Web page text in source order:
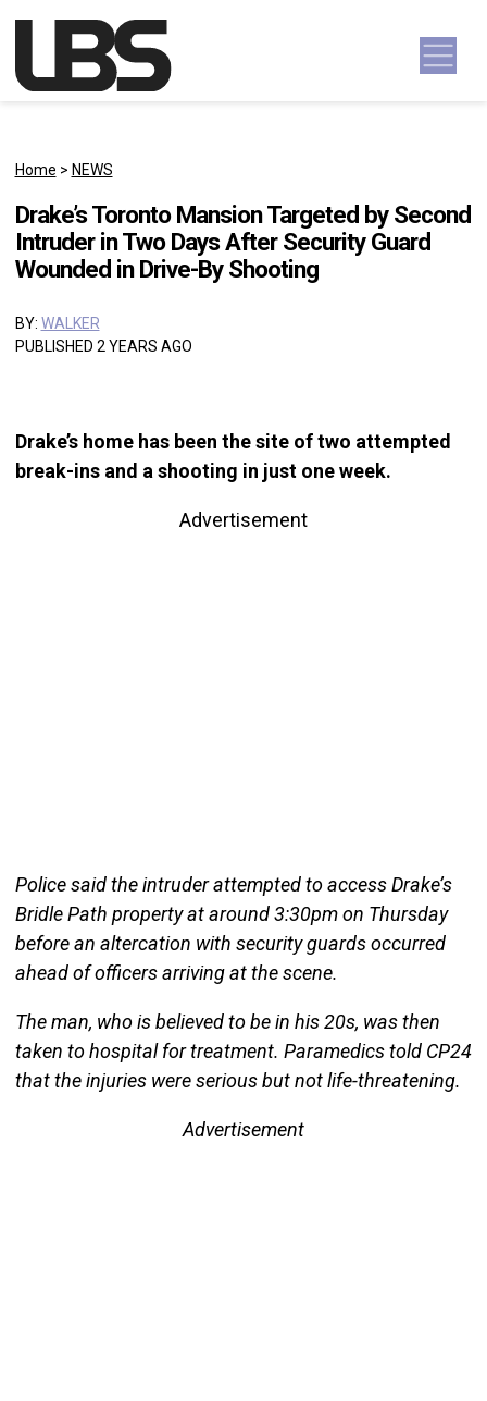
Main Navigation
Home > NEWS
Drake’s Toronto Mansion Targeted by Second
Intruder in Two Days After Security Guard
Wounded in Drive-By Shooting
BY: WALKER
PUBLISHED 2 YEARS AGO
Drake’s home has been the site of two attempted
break-ins and a shooting in just one week.
Advertisement
Police said the intruder attempted to access Drake’s
Bridle Path property at around 3:30pm on Thursday
before an altercation with security guards occurred
ahead of officers arriving at the scene.
The man, who is believed to be in his 20s, was then
taken to hospital for treatment. Paramedics told CP24
that the injuries were serious but not life-threatening.
Advertisement